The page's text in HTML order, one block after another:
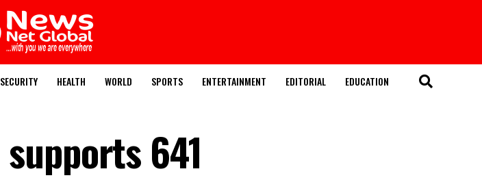
SECURITY HEALTH WORLD SPORTS ENTERTAINMENT EDITORIAL EDUCATION
641